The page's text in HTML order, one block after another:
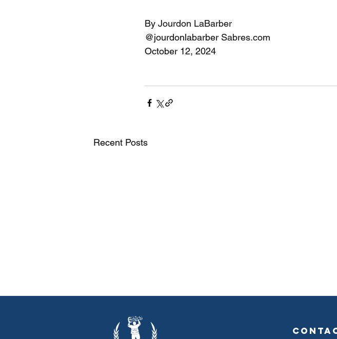
By Jourdon LaBarber
@jourdonlabarber Sabres.com
October 12, 2024
Recent Posts